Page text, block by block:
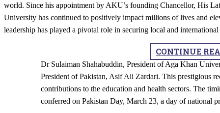
world. Since his appointment by AKU’s founding Chancellor, His
University has continued to positively impact millions of lives and
leadership has played a pivotal role in securing local and
CONTINUE
​Dr Sulaiman Shahabuddin, President of Aga Khan
President of Pakistan, Asif Ali Zardari. This prestigious
contributions to the education and health sectors. The
conferred on Pakistan Day, March 23, a day of national